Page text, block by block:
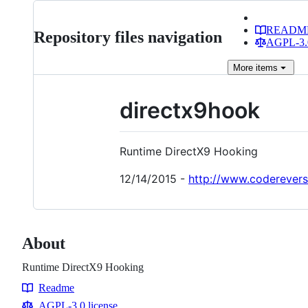
Repository files navigation
AGPL-
More items
directx9hook
Runtime DirectX9 Hooking
12/14/2015 - http://
About
Runtime DirectX9 Hooking
Resources
Readme
AGPL-3.0 license